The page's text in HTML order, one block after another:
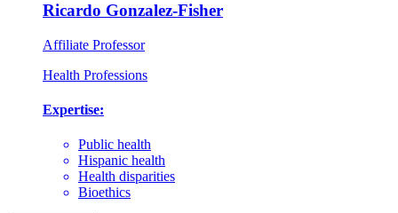
Ricardo Gonzalez-Fisher
Affiliate Professor
Health Professions
Expertise:
Public health
Hispanic health
Health disparities
Bioethics